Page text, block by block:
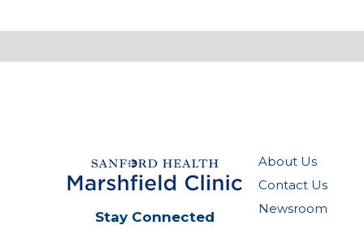
About Us
Contact Us
Newsroom
Stay Connected